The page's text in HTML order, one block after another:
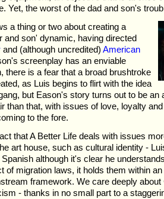
Yet, the worst of the dad and son's
a thing or two about creating a
and son' dynamic, having directed
and (although uncredited)American
screenplay has an enviable
there is a fear that a broad brushtroke
as Luis begins to flirt with the idea
but Eason's story turns out to be an
than that, with issues of love, loyalty
to the fore.
that A Better Life deals with issues
art house, such as cultural identity -
although it's clear he
of migration laws, it holds them within
framework. We care deeply
- thanks in no small part to a